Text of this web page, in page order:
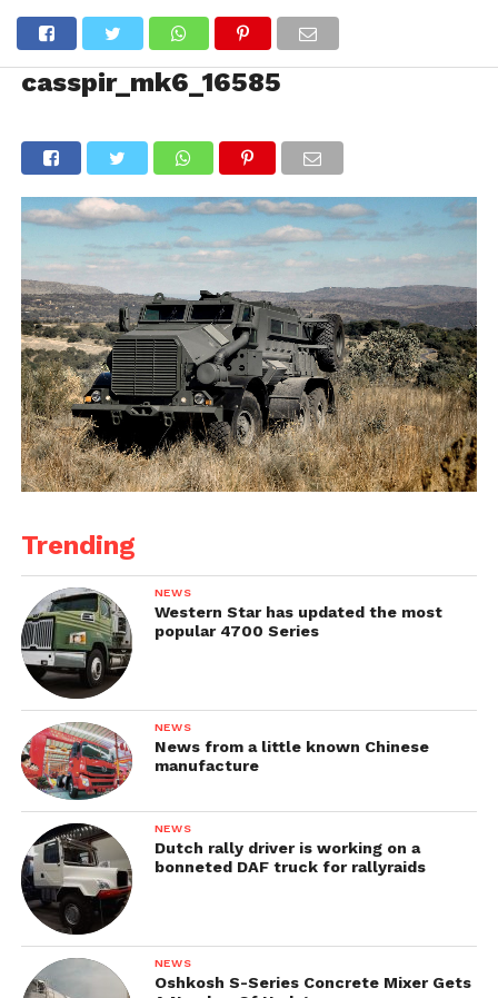
casspir_mk6_16585
Trending
NEWS
Western Star has updated the most
popular 4700 Series
NEWS
News from a little known Chinese
manufacture
NEWS
Dutch rally driver is working on a
bonneted DAF truck for rallyraids
NEWS
Oshkosh S-Series Concrete Mixer Gets